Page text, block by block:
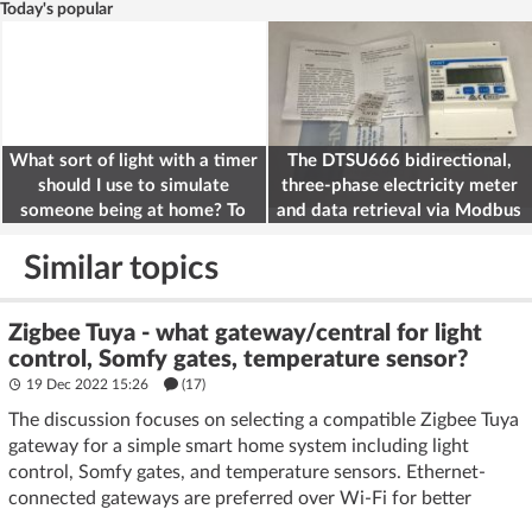
Today's popular
What sort of light with a timer
should I use to simulate
someone being at home? To
The DTSU666 bidirectional,
three-phase electricity meter
and data retrieval via Modbus
Similar topics
Zigbee Tuya - what gateway/central for light
control, Somfy gates, temperature sensor?
19 Dec 2022 15:26 (17)
The discussion focuses on selecting a compatible Zigbee Tuya
gateway for a simple smart home system including light
control, Somfy gates, and temperature sensors. Ethernet-
connected gateways are preferred over Wi-Fi for better